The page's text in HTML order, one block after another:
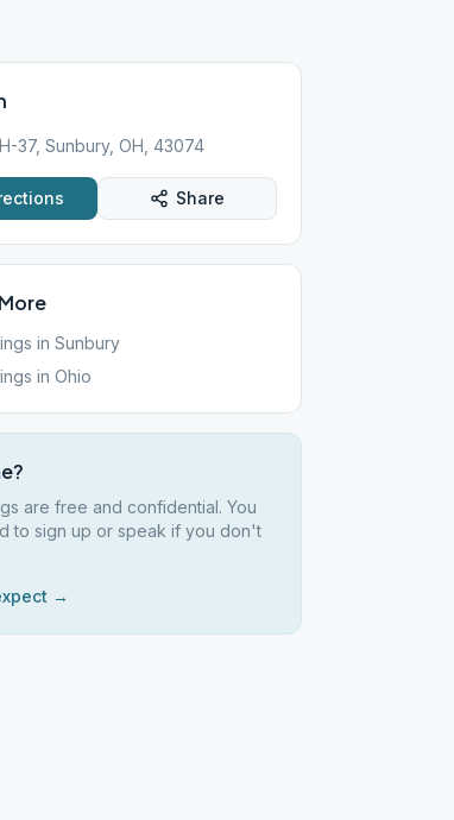
37, Sunbury, OH, 43074
Share
in Sunbury
in Ohio
are free and confidential. You
to sign up or speak if you don't
→